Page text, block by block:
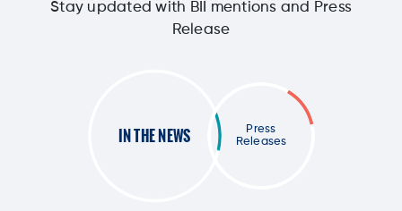
Stay updated with BII mentions and Press
Release
IN THE NEWS
Press
Releases